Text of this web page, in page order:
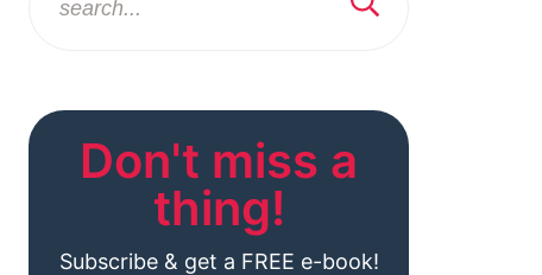
Don't miss a
thing!
Subscribe & get a FREE e-book!